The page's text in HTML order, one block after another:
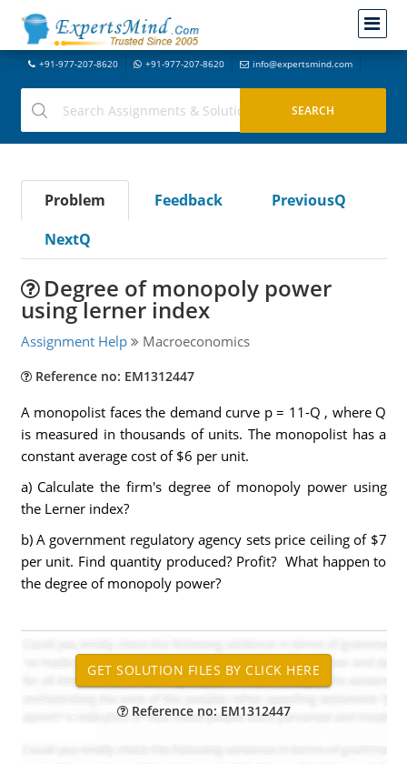
+91-977-207-8620 +91-977-207-8620 info@expertsmind.com
Problem Feedback
PreviousQ
NextQ
Degree of monopoly power
using lerner index
Assignment Help Macroeconomics
Reference no: EM1312447
A monopolist faces the demand curve p = 11-Q , where Q
is measured in thousands of units. The monopolist has a
constant average cost of $6 per unit.
a) Calculate the firm's degree of monopoly power using
the Lerner index?
b) A government regulatory agency sets price ceiling of $7
per unit. Find quantity produced? Profit? What happen to
the degree of monopoly power?
Reference no: EM1312447